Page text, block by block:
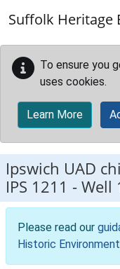
Suffolk Heritage
To ensure you
uses cookies.
Learn More
Ipswich UAD
IPS 1211 -Well
Please read our
Historic